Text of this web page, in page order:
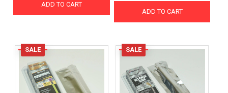
ADD TO CART
ADD TO CART
SALE SALE